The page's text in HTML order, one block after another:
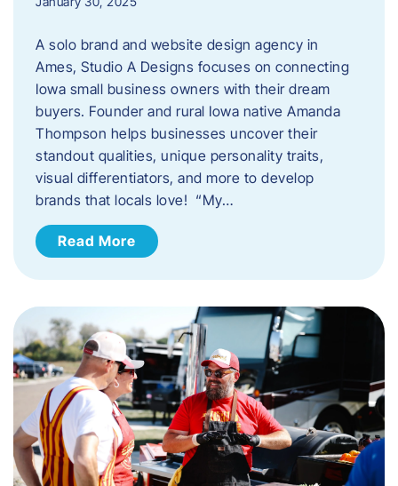
A solo brand and website design agency in
Ames, Studio A Designs focuses on connecting
Iowa small business owners with their dream
buyers. Founder and rural Iowa native Amanda
Thompson helps businesses uncover their
standout qualities, unique personality traits,
visual differentiators, and more to develop
brands that locals love! “My…
Read More